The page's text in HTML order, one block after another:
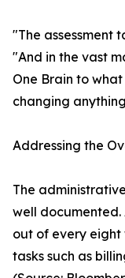
"The assessment
"And in the vast
One Brain to
changing
Addressing the
The
well
out of every eight
tasks such as